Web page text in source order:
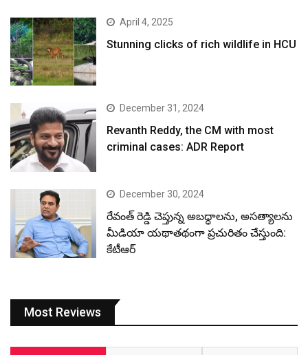
April 4, 2025
Stunning clicks of rich wildlife in HCU
December 31, 2024
Revanth Reddy, the CM with most
criminal cases: ADR Report
December 30, 2024
రేవంత్ రెడ్డి చెప్తున్న అబద్ధాలను, అసత్యాలను
మీడియా యథాతథంగా ప్రచురితం చేస్తుంది:
కేటీఆర్
Most Reviews